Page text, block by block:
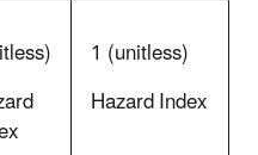
1 (unitless)
Hazard Index